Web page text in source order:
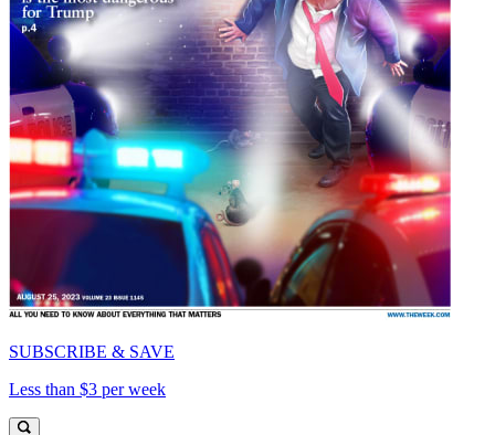
SUBSCRIBE & SAVE
Less than $3 per week